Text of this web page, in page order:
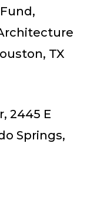
TX
2445 E
Springs,